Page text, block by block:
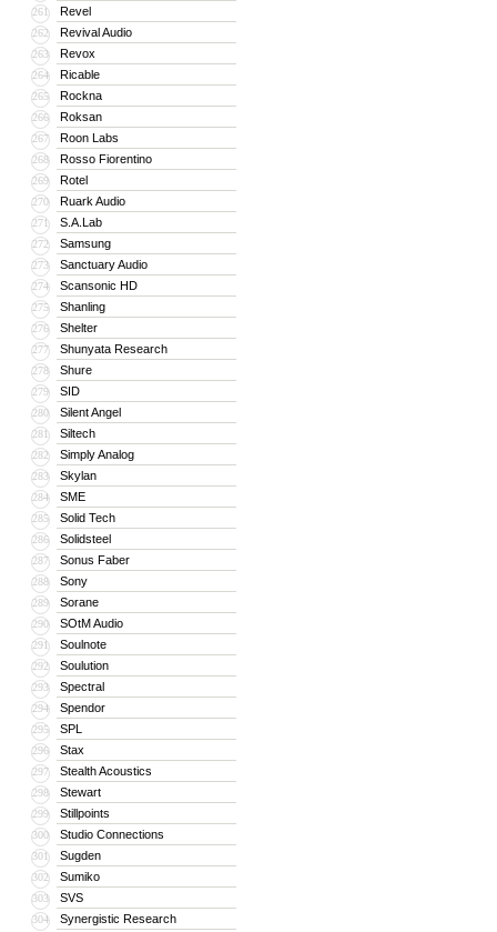
261 Revel
262 Revival Audio
263 Revox
264 Ricable
265 Rockna
266 Roksan
267 Roon Labs
268 Rosso Fiorentino
269 Rotel
270 Ruark Audio
271 S.A.Lab
272 Samsung
273 Sanctuary Audio
274 Scansonic HD
275 Shanling
276 Shelter
277 Shunyata Research
278 Shure
279 SID
280 Silent Angel
281 Siltech
282 Simply Analog
283 Skylan
284 SME
285 Solid Tech
286 Solidsteel
287 Sonus Faber
288 Sony
289 Sorane
290 SOtM Audio
291 Soulnote
292 Soulution
293 Spectral
294 Spendor
295 SPL
296 Stax
297 Stealth Acoustics
298 Stewart
299 Stillpoints
300 Studio Connections
301 Sugden
302 Sumiko
303 SVS
304 Synergistic Research